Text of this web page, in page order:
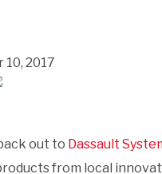
2017
out to Dassault
from local